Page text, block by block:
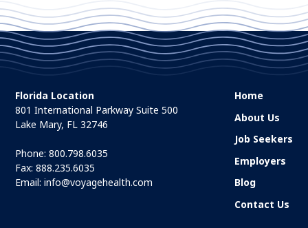
Florida Location
801 International Parkway Suite 500
Lake Mary, FL 32746
Phone:800.798.6035
Fax: 888.235.6035
Email:info@voyagehealth.com
Home
About Us
Job Seekers
Employers
Blog
Contact Us